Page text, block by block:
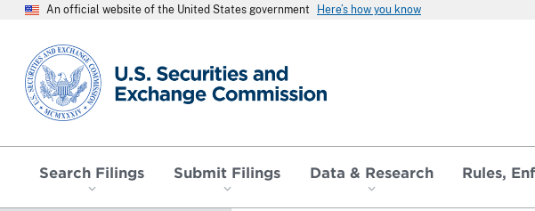
An official website of the United States government Here’s how you know
SEC homepage
Search Filings Submit Filings Data & Research Rules,